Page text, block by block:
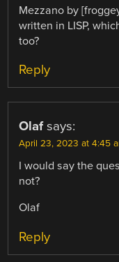
Mezzano by
written in LISP,
too?
Reply
Olaf says:
April 23, 2023 at 4:45
I would say the
not?
Olaf
Reply